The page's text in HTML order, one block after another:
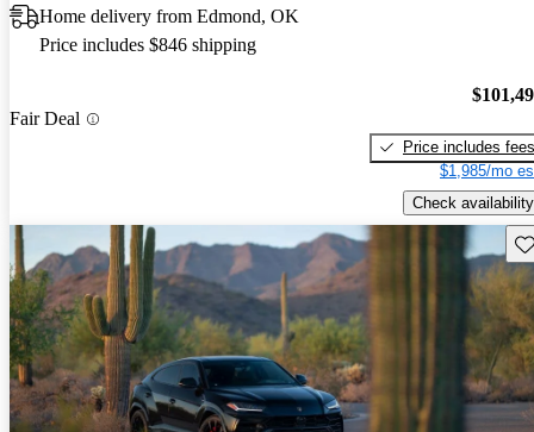
Home delivery from Edmond, OK
Price includes $846 shipping
Fair Deal
Price includes fees
$1,985/mo
Check availability